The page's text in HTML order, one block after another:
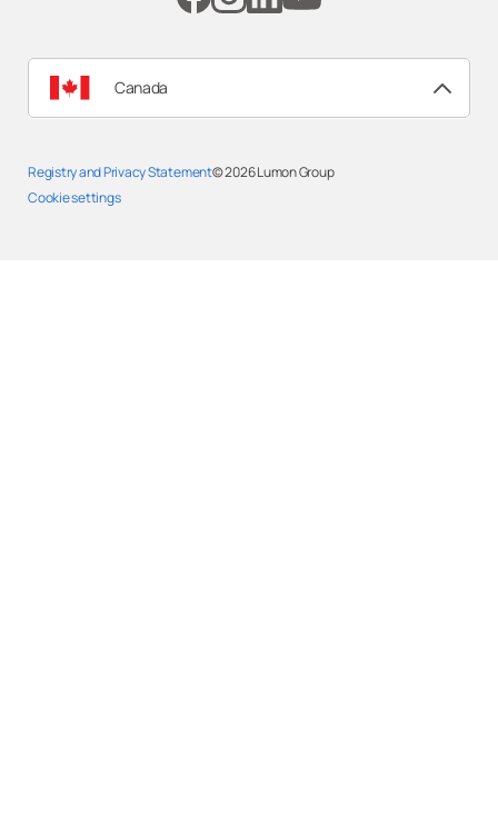
Canada
Registry and Privacy Statement
Cookie settings
© 2026Lumon Group